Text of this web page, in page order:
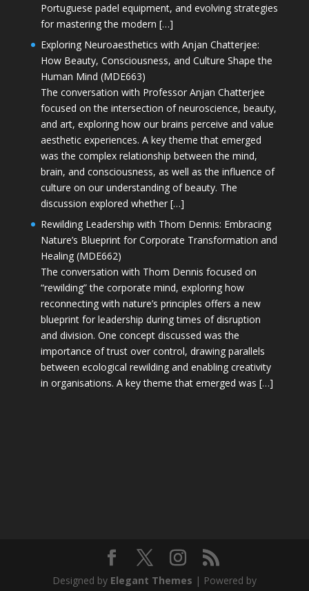
Portuguese padel equipment, and evolving strategies
for mastering the modern […]
Exploring Neuroaesthetics with Anjan Chatterjee:
How Beauty, Consciousness, and Culture Shape the
Human Mind (MDE663)
The conversation with Professor Anjan Chatterjee
focused on the intersection of neuroscience, beauty,
and art, exploring how our brains perceive and value
aesthetic experiences. A key theme that emerged
was the complex relationship between the mind,
brain, and consciousness, as well as the influence of
culture on our understanding of beauty. The
discussion explored whether […]
Rewilding Leadership with Thom Dennis: Embracing
Nature’s Blueprint for Corporate Transformation and
Healing (MDE662)
The conversation with Thom Dennis focused on
“rewilding” the corporate mind, exploring how
reconnecting with nature’s principles offers a new
blueprint for leadership during times of disruption
and division. One concept discussed was the
importance of trust over control, drawing parallels
between ecological rewilding and enabling creativity
in organisations. A key theme that emerged was […]
Designed by Elegant Themes | Powered by